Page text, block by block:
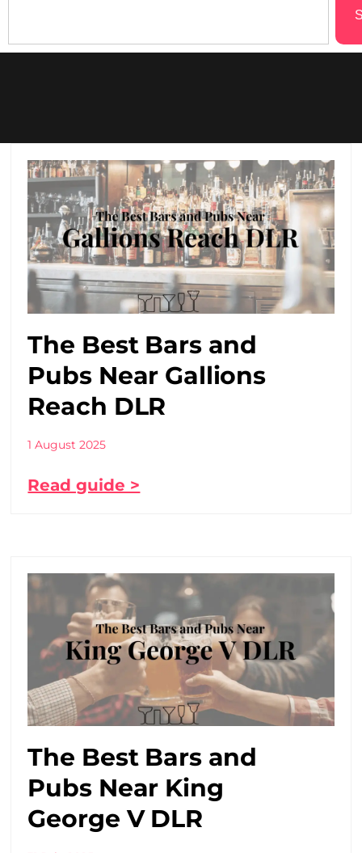
The Best Bars and
Pubs Near Gallions
Reach DLR
1 August 2025
Read guide >
The Best Bars and
Pubs Near King
George V DLR